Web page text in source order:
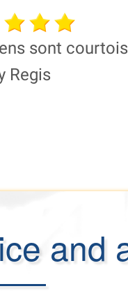
sont
Regis
and